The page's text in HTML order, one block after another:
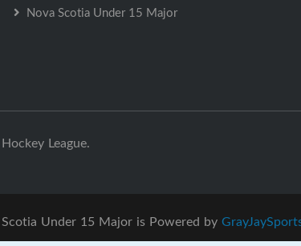
Nova Scotia Under 15 Major
League.
Under 15 Major is Powered by